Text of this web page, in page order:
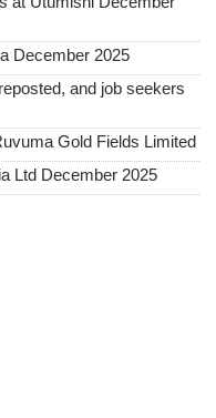
December 2025
and job seekers
Gold Fields Limited
Ltd December 2025